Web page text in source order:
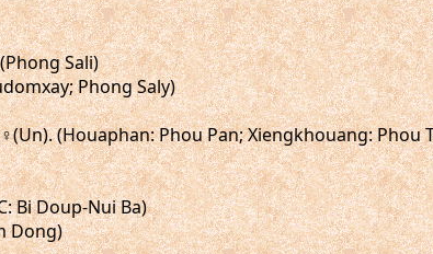
Sali)
Phong Saly)
(Houaphan: Phou Pan; Xiengkhouang: Phou
Bi Doup-Nui Ba)
Dong)